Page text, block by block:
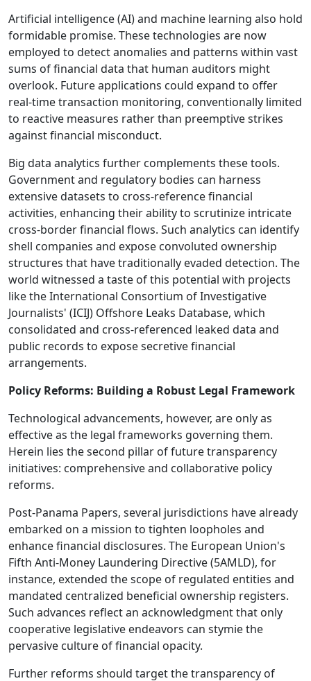
Artificial intelligence (AI) and machine learning also hold
formidable promise. These technologies are now
employed to detect anomalies and patterns within vast
sums of financial data that human auditors might
overlook. Future applications could expand to offer
real-time transaction monitoring, conventionally limited
to reactive measures rather than preemptive strikes
against financial misconduct.
Big data analytics further complements these tools.
Government and regulatory bodies can harness
extensive datasets to cross-reference financial
activities, enhancing their ability to scrutinize intricate
cross-border financial flows. Such analytics can identify
shell companies and expose convoluted ownership
structures that have traditionally evaded detection. The
world witnessed a taste of this potential with projects
like the International Consortium of Investigative
Journalists' (ICIJ) Offshore Leaks Database, which
consolidated and cross-referenced leaked data and
public records to expose secretive financial
arrangements.
Policy Reforms: Building a Robust Legal Framework
Technological advancements, however, are only as
effective as the legal frameworks governing them.
Herein lies the second pillar of future transparency
initiatives: comprehensive and collaborative policy
reforms.
Post-Panama Papers, several jurisdictions have already
embarked on a mission to tighten loopholes and
enhance financial disclosures. The European Union's
Fifth Anti-Money Laundering Directive (5AMLD), for
instance, extended the scope of regulated entities and
mandated centralized beneficial ownership registers.
Such advances reflect an acknowledgment that only
cooperative legislative endeavors can stymie the
pervasive culture of financial opacity.
Further reforms should target the transparency of